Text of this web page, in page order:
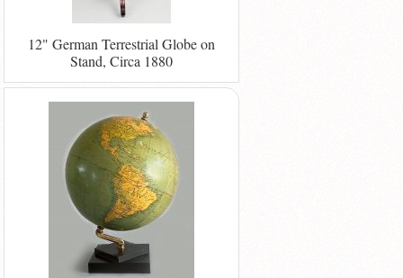
12" German Terrestrial Globe on
Stand, Circa 1880